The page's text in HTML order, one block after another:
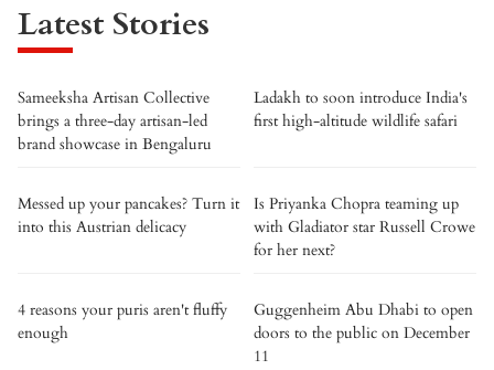
Latest Stories
Sameeksha Artisan Collective
brings a three-day artisan-led
brand showcase in Bengaluru
Ladakh to soon introduce India's
first high-altitude wildlife safari
Messed up your pancakes? Turn it
into this Austrian delicacy
Is Priyanka Chopra teaming up
with Gladiator star Russell Crowe
for her next?
4 reasons your puris aren't fluffy
enough
Guggenheim Abu Dhabi to open
doors to the public on December
11